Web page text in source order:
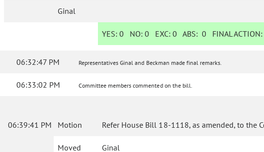
Ginal
YES: 0 NO:0 EXC:0 ABS:0 FINAL ACTION:
06:32:47 PM Representatives Ginal and Beckman made final remarks.
06:33:02 PM Committee members commented on the bill.
06:39:41 PM Motion Refer House Bill 18-1118, as amended, to the
Moved Ginal